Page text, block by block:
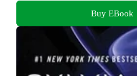
Buy EBook